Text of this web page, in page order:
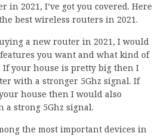
in 2021, I’ve got you covered. Here
best wireless routers in 2021.
a new router in 2021, I would
you want and what kind of
If your house is pretty big then I
with a stronger 5Ghz signal. If
house then I would also
strong 5Ghz signal.
the most important devices in